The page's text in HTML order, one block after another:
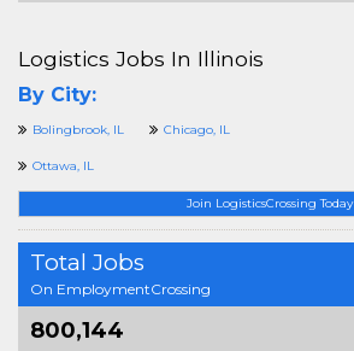
Join LogisticsCrossing Today
Total Jobs
On EmploymentCrossing
800,144
Logistics Jobs In Illinois
By City:
Bolingbrook, IL Chicago, IL
Ottawa, IL